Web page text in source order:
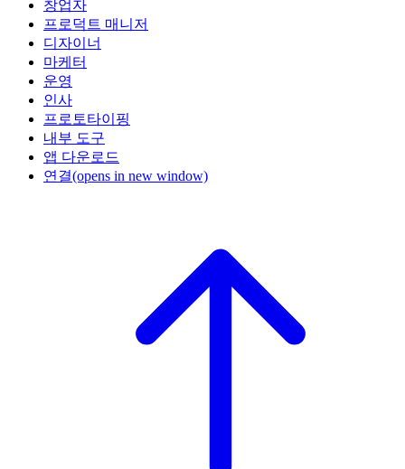
창업자
프로덕트 매니저
디자이너
마케터
운영
인사
프로토타이핑
내부 도구
앱 다운로드
연결(opens in new window)